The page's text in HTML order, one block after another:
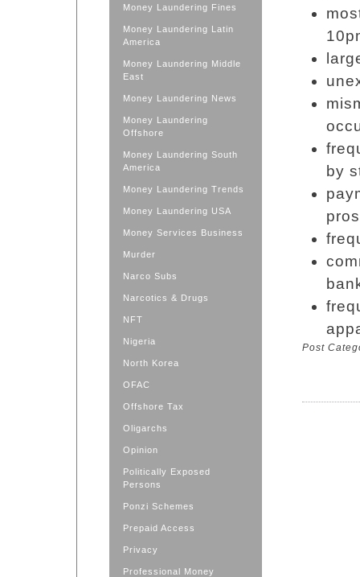
Money Laundering Fines
Money Laundering Latin
America
Money Laundering Middle
East
Money Laundering News
Money Laundering
Offshore
Money Laundering South
America
Money Laundering Trends
Money Laundering USA
Money Services Business
Murder
Narco Subs
Narcotics & Drugs
NFT
Nigeria
North Korea
OFAC
Offshore Tax
Oligarchs
Opinion
Politically Exposed
Persons
Ponzi Schemes
Prepaid Access
Privacy
Professional Money
by
Post